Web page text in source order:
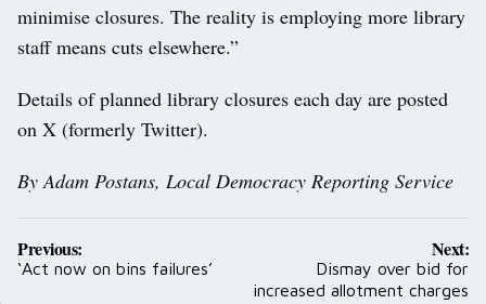
minimise closures. The reality is employing more library
staff means cuts elsewhere.”
Details of planned library closures each day are posted
on X (formerly Twitter).
By Adam Postans, Local Democracy Reporting Service
Post
navigation
Previous:
‘Act now on bins failures’
Next:
Dismay over bid for
increased allotment charges